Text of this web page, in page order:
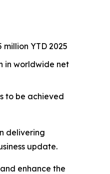
YTD 2025
in worldwide net
to be achieved
delivering
update.
enhance the